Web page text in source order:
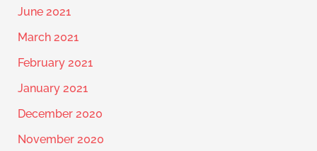
June 2021
March 2021
February 2021
January 2021
December 2020
November 2020